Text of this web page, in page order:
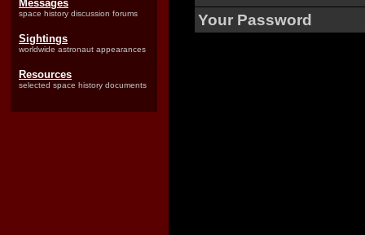
Messages
space history discussion forums
Sightings
worldwide astronaut appearances
Resources
selected space history documents
Your Password